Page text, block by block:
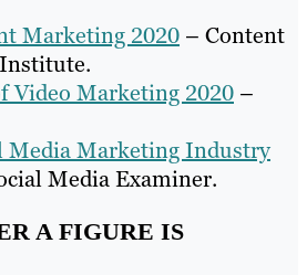
Marketing 2020 – Content
Video Marketing 2020 –
Media Marketing Industry
Media Examiner.
A FIGURE IS